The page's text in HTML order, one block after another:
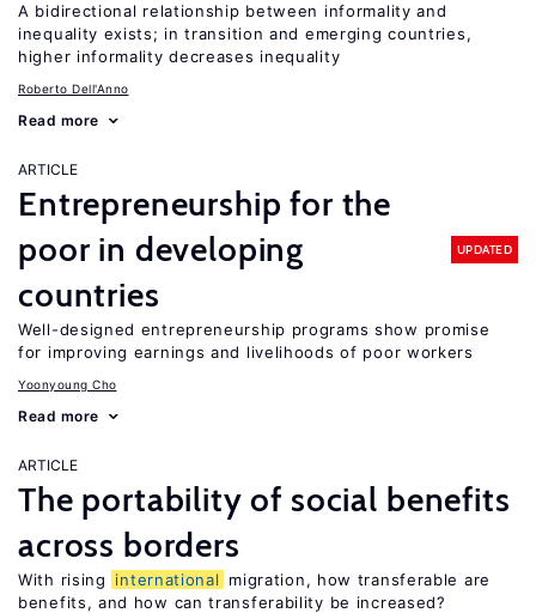
A bidirectional relationship between informality and
inequality exists; in transition and emerging countries,
higher informality decreases inequality
Roberto Dell'Anno
Read more
ARTICLE
Entrepreneurship for the
poor in developing
countries
UPDATED
Well-designed entrepreneurship programs show promise
for improving earnings and livelihoods of poor workers
Yoonyoung Cho
Read more
ARTICLE
The portability of social benefits
across borders
With rising international
migration, how transferable are
benefits, and how can transferability be increased?